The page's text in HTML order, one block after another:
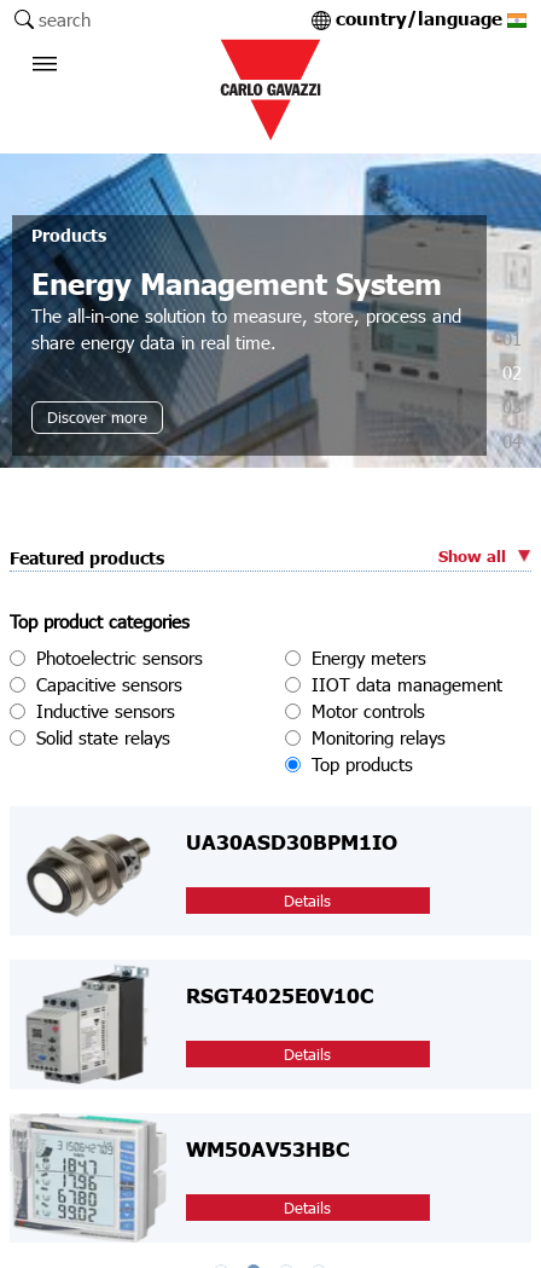
search country/language
Products
Energy Management System
The all-in-one solution to measure, store, process and
share energy data in real time.
Discover more
01
02
03
04
Featured products Show all
Top product categories
Photoelectric sensors
Capacitive sensors
Inductive sensors
Solid state relays
Energy meters
IIOT data management
Motor controls
Monitoring relays
Top products
UA30ASD30BPM1IO
Details
RSGT4025E0V10C
Details
WM50AV53HBC
Details